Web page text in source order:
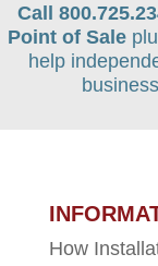
Call
Point of Sale
help
How